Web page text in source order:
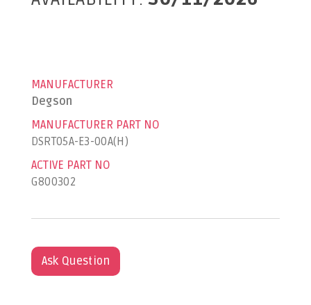
MANUFACTURER
Degson
MANUFACTURER PART NO
DSRT05A-E3-00A(H)
ACTIVE PART NO
G800302
Ask Question